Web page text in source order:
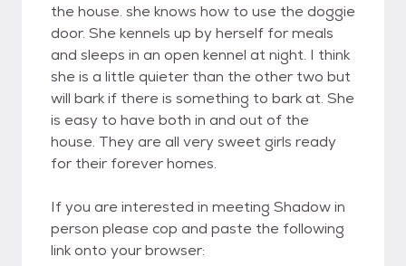
the house. she knows how to use the doggie
door. She kennels up by herself for meals
and sleeps in an open kennel at night. I think
she is a little quieter than the other two but
will bark if there is something to bark at. She
is easy to have both in and out of the
house. They are all very sweet girls ready
for their forever homes.
If you are interested in meeting Shadow in
person please cop and paste the following
link onto your browser: